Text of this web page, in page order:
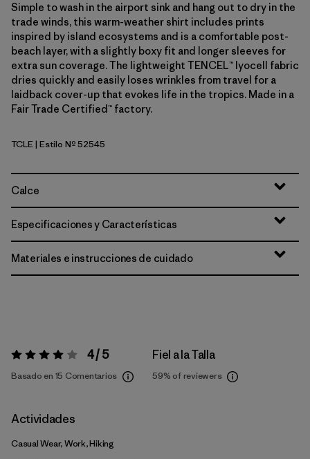
Simple to wash in the airport sink and hang out to dry in the
trade winds, this warm-weather shirt includes prints
inspired by island ecosystems and is a comfortable post-
beach layer, with a slightly boxy fit and longer sleeves for
extra sun coverage. The lightweight TENCEL™ lyocell fabric
dries quickly and easily loses wrinkles from travel for a
laidback cover-up that evokes life in the tropics. Made in a
Fair Trade Certified™ factory.
Tropiclimb: Hot Ember
TCLE| Estilo Nº 52545
Calce
Especificaciones y Características
Materiales e instrucciones de cuidado
Valoración:4 / 5 4 / 5
Basado en 15 Comentarios
Fiel a la Talla
59% of reviewers
Actividades
Casual Wear, Work, Hiking